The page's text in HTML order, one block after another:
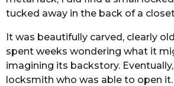
tucked away in the back of a
It was beautifully carved, clearly
spent weeks wondering what it
imagining its backstory.
locksmith who was able to open